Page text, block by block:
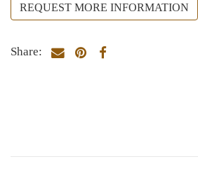
REQUEST MORE INFORMATION
Share: